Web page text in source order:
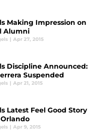
Making Impression on
Alumni
| Apr 27, 2015
Discipline Announced:
Suspended
| Apr 21, 2015
Latest Feel Good Story
| Apr 9, 2015